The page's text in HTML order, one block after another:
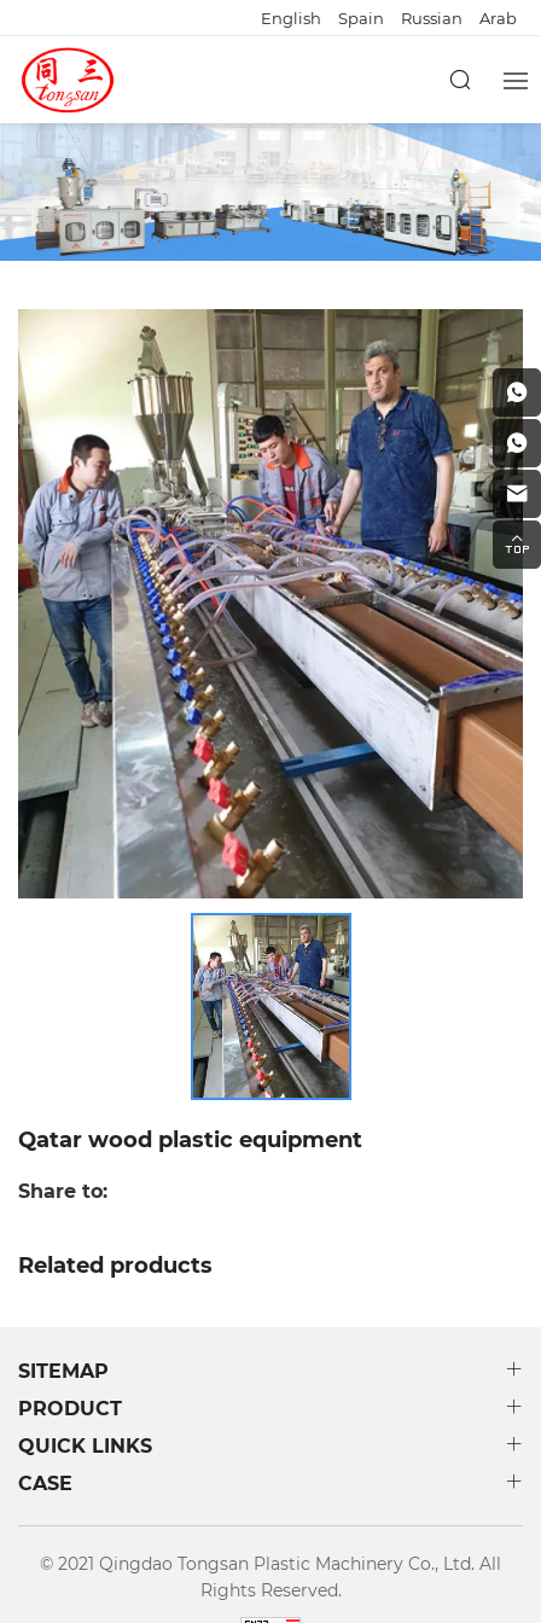
English Spain Russian Arab
Qatar wood plastic equipment
Share to:
Related products
SITEMAP
PRODUCT
QUICK LINKS
CASE
© 2021 Qingdao Tongsan Plastic Machinery Co., Ltd. All
Rights Reserved.